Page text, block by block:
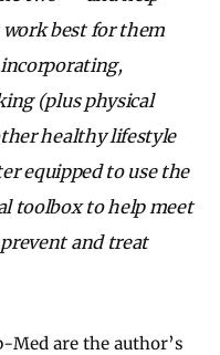
best for them
(plus physical
healthy lifestyle
equipped to use the
toolbox to help meet
and treat
Med are the author’s